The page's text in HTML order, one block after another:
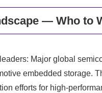
— Who to
Major global
embedded storage.
efforts for high-